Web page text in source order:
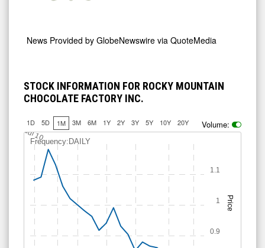
News Provided by GlobeNewswire via QuoteMedia
STOCK INFORMATION FOR ROCKY MOUNTAIN
CHOCOLATE FACTORY INC.
1D 5D 1M 3M 6M 1Y 2Y 3Y 5Y 10Y 20Y Volume:
Price
Frequency:DAILY
Jul 10
0.9
1
1.1